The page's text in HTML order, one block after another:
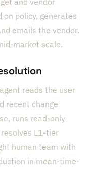
policy, generates
emails the vendor.
market scale.
reads the user
recent change
runs read-only
L1-tier
human team with
in mean-time-